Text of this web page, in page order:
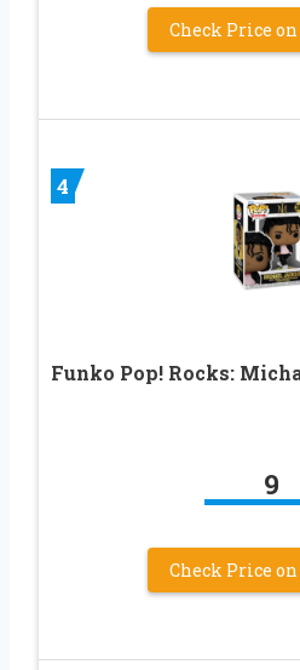
Check Price
4
Funko Pop! Rocks:
9
Check Price